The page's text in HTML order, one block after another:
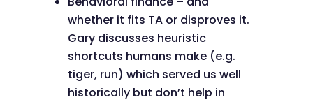
whether it fits TA or disproves it.
Gary discusses heuristic
shortcuts humans make (e.g.
tiger, run) which served us well
historically but don’t help in